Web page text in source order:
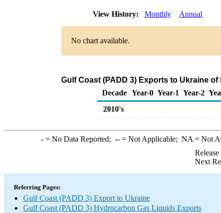
View History: Monthly Annual
No chart available.
Gulf Coast (PADD 3) Exports to Ukraine
Decade Year-0 Year-1 Year-2
2010's
-= No Data Reported; --= Not Applicable; NA = Not
Next
Referring Pages:
Gulf Coast (PADD 3) Export to Ukraine
Gulf Coast (PADD 3) Hydrocarbon Gas Liquids Exports